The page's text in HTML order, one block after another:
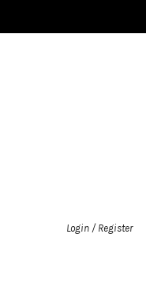
Login / Register